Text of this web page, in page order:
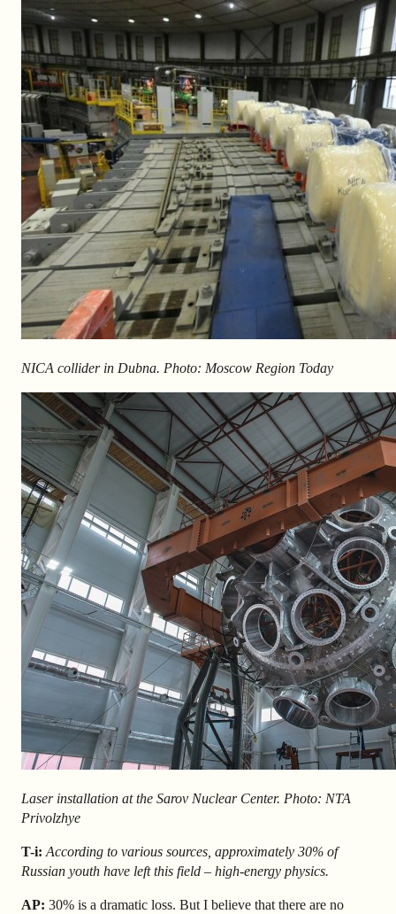
NICA collider in Dubna. Photo: Moscow Region Today
Laser installation at the Sarov Nuclear Center. Photo: NTA
Privolzhye
T-i: According to various sources, approximately 30% of
Russian youth have left this field – high-energy physics.
AP: 30% is a dramatic loss. But I believe that there are no